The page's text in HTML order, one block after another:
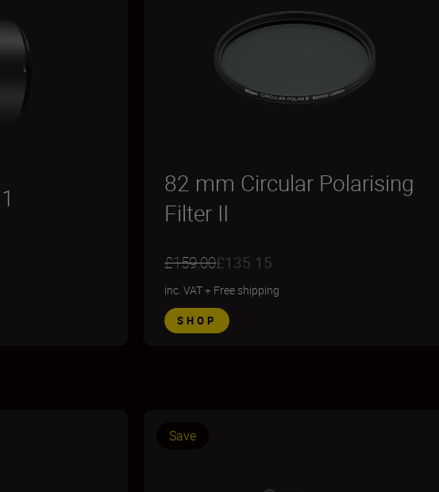
82 mm Circular Polarising
Filter II
£159.00£135.15
inc. VAT+ Free shipping
SHOP
Save